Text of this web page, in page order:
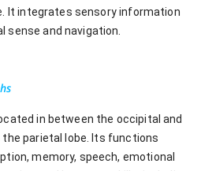
It integrates sensory information
sense and navigation.
in between the occipital and
parietal lobe. Its functions
memory, speech, emotional